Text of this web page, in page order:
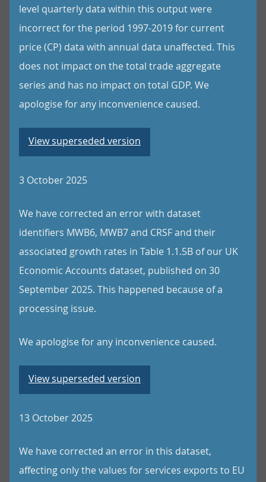
level quarterly data within this output were
incorrect for the period 1997-2019 for current
price (CP) data with annual data unaffected. This
does not impact on the total trade aggregate
series and has no impact on total GDP. We
apologise for any inconvenience caused.
View superseded version
3 October 2025
We have corrected an error with dataset
identifiers MWB6, MWB7 and CRSF and their
associated growth rates in Table 1.1.5B of our UK
Economic Accounts dataset, published on 30
September 2025. This happened because of a
processing issue.
We apologise for any inconvenience caused.
View superseded version
13 October 2025
We have corrected an error in this dataset,
affecting only the values for services exports to EU